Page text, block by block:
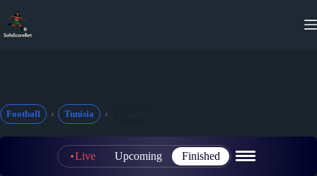
content
Football Tunisia
Live Upcoming Finished